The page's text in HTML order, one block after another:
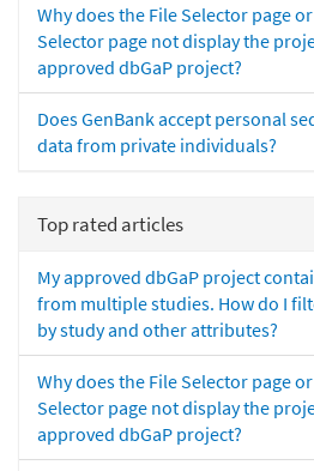
Why does the File Selector page
Selector page not display the
approved dbGaP project?
Does GenBank accept personal
data from private individuals?
Top rated articles
My approved dbGaP project
from multiple studies. How do I
by study and other attributes?
Why does the File Selector page
Selector page not display the
approved dbGaP project?